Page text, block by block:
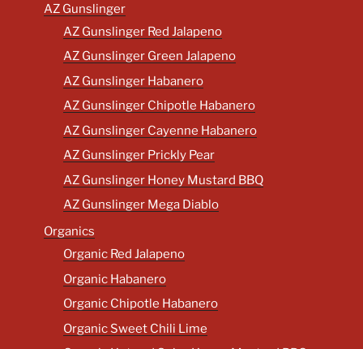
AZ Gunslinger
AZ Gunslinger Red Jalapeno
AZ Gunslinger Green Jalapeno
AZ Gunslinger Habanero
AZ Gunslinger Chipotle Habanero
AZ Gunslinger Cayenne Habanero
AZ Gunslinger Prickly Pear
AZ Gunslinger Honey Mustard BBQ
AZ Gunslinger Mega Diablo
Organics
Organic Red Jalapeno
Organic Habanero
Organic Chipotle Habanero
Organic Sweet Chili Lime